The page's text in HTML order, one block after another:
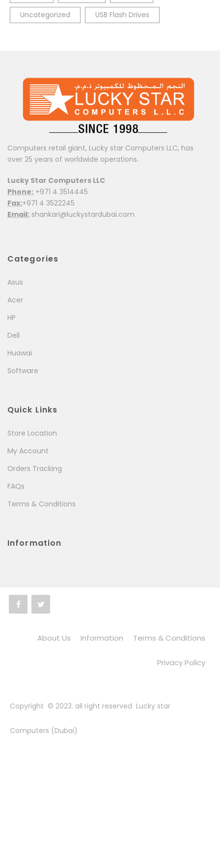
Uncategorized USB Flash Drives
Computers retail giant, Lucky star Computers LLC, has
over 25 years of worldwide operations.
Lucky Star Computers LLC
Phone: +971 4 3514445
Fax:+971 4 3522245
Email: shankari@luckystardubai.com
Categories
Asus
Acer
HP
Dell
Huawai
Software
Quick Links
Store Location
My Account
Orders Tracking
FAQs
Terms & Conditions
Information
About Us Information Terms & Conditions
Privacy Policy
Copyright © 2023. all right reserved Lucky star
Computers (Dubai)